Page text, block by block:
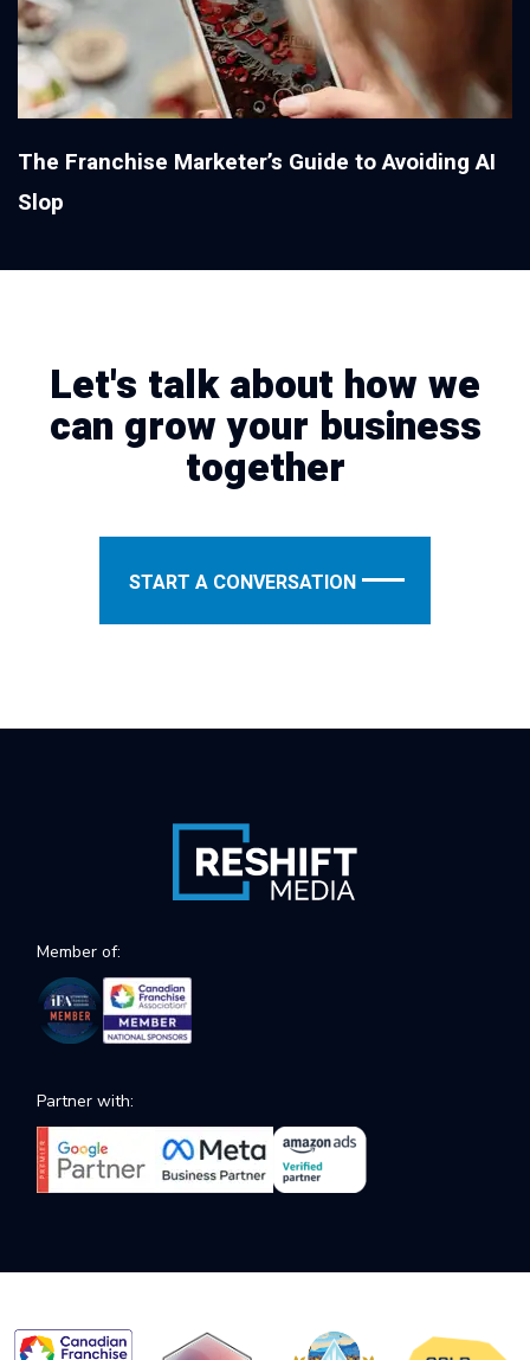
The Franchise Marketer’s Guide to Avoiding AI
Slop
Let's talk about how we
can grow your business
together
START A CONVERSATION
Member of:
Partner with: